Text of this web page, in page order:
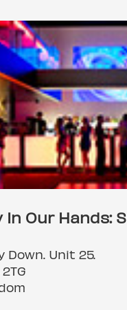
Our Hands:
Down. Unit 25.